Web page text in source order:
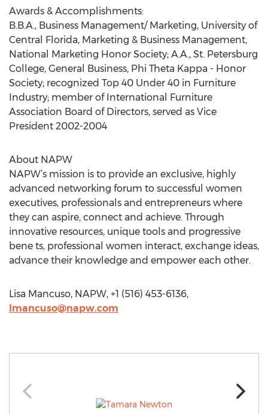
Awards & Accomplishments:
B.B.A., Business Management/ Marketing, University of
Central Florida, Marketing & Business Management,
National Marketing Honor Society; A.A., St. Petersburg
College, General Business, Phi Theta Kappa - Honor
Society; recognized Top 40 Under 40 in Furniture
Industry; member of International Furniture
Association Board of Directors, served as Vice
President 2002-2004
About NAPW
NAPW’s mission is to provide an exclusive, highly
advanced networking forum to successful women
executives, professionals and entrepreneurs where
they can aspire, connect and achieve. Through
innovative resources, unique tools and progressive
bene ts, professional women interact, exchange ideas,
advance their knowledge and empower each other.
Lisa Mancuso, NAPW, +1 (516) 453-6136,
lmancuso@napw.com